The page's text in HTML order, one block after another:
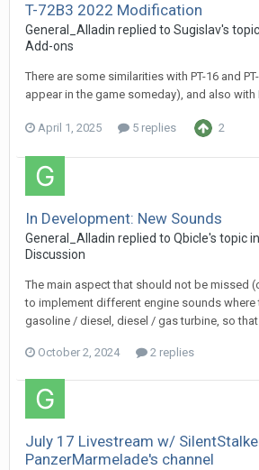
T-72B3 2022 Modification
General_Alladin replied to Sugislav's
Add-ons
There are some similarities with PT-16 and
appear in the game someday), and also with
April 1, 2025 5 replies 2
In Development: New Sounds
General_Alladin replied to Qbicle's topic in
Discussion
The main aspect that should not be missed
to implement different engine sounds where
gasoline / diesel, diesel / gas turbine, so
October 2, 2024 2 replies
July 17 Livestream w/
PanzerMarmelade's channel